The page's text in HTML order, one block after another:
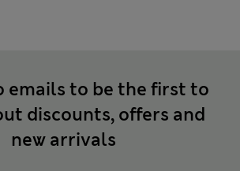
emails to be the first to
discounts, offers and
new arrivals